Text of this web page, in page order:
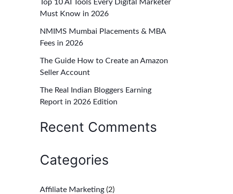
f
r
:
Top 10 AI Tools Every Digital Marketer
Must Know in 2026
NMIMS Mumbai Placements & MBA
Fees in 2026
The Guide How to Create an Amazon
Seller Account
The Real Indian Bloggers Earning
Report in 2026 Edition
Recent Comments
Categories
Affiliate Marketing (2)